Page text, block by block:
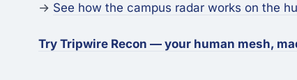
→ See how the campus radar works on the
Try Tripwire Recon — your human mesh,